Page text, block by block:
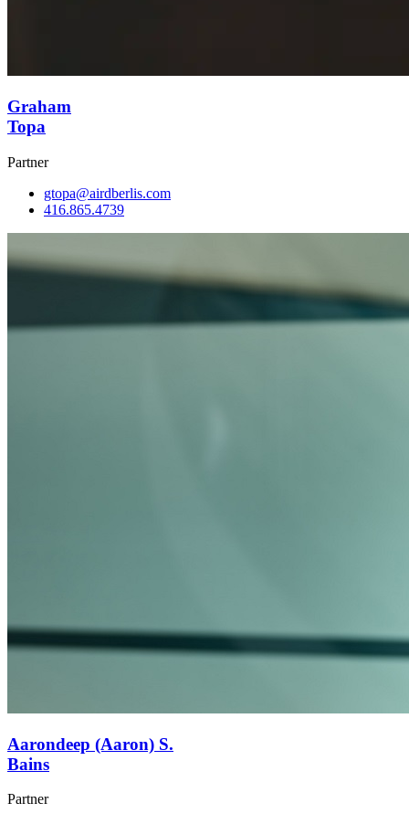
Graham
Topa
Partner
gtopa@airdberlis.com
416.865.4739
Aarondeep (Aaron) S.
Bains
Partner